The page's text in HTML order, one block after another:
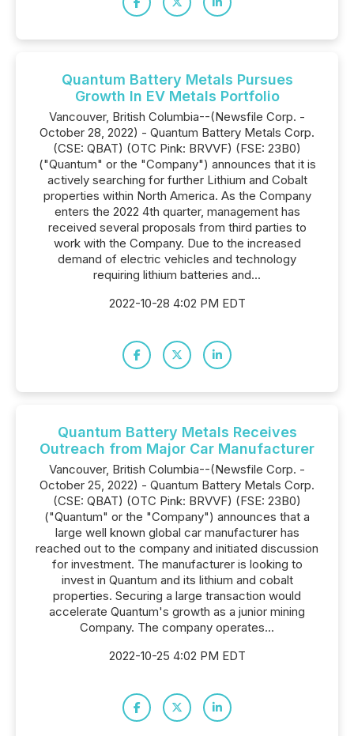
Quantum Battery Metals Pursues
Growth In EV Metals Portfolio
Vancouver, British Columbia--(Newsfile Corp. -
October 28, 2022) - Quantum Battery Metals Corp.
(CSE: QBAT) (OTC Pink: BRVVF) (FSE: 23B0)
("Quantum" or the "Company") announces that it is
actively searching for further Lithium and Cobalt
properties within North America. As the Company
enters the 2022 4th quarter, management has
received several proposals from third parties to
work with the Company. Due to the increased
demand of electric vehicles and technology
requiring lithium batteries and...
2022-10-28 4:02 PM EDT
Quantum Battery Metals Receives
Outreach from Major Car Manufacturer
Vancouver, British Columbia--(Newsfile Corp. -
October 25, 2022) - Quantum Battery Metals Corp.
(CSE: QBAT) (OTC Pink: BRVVF) (FSE: 23B0)
("Quantum" or the "Company") announces that a
large well known global car manufacturer has
reached out to the company and initiated discussion
for investment. The manufacturer is looking to
invest in Quantum and its lithium and cobalt
properties. Securing a large transaction would
accelerate Quantum's growth as a junior mining
Company. The company operates...
2022-10-25 4:02 PM EDT